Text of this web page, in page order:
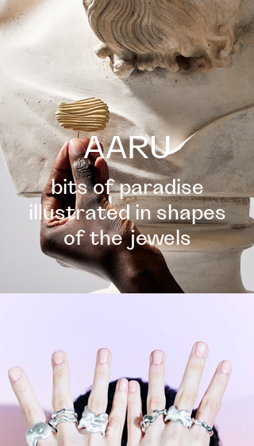
AARU
bits of paradise
illustrated in shapes
of the jewels